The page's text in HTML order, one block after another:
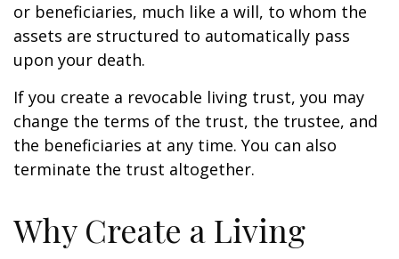
or beneficiaries, much like a will, to whom the
assets are structured to automatically pass
upon your death.
If you create a revocable living trust, you may
change the terms of the trust, the trustee, and
the beneficiaries at any time. You can also
terminate the trust altogether.
Why Create a Living